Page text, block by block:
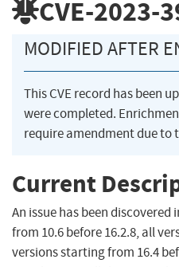
CVE-2023-
MODIFIED AFTER
This CVE record has been
were completed.
require amendment due to
Current
An issue has been
from 10.6 before 16.2.8, all
versions starting from 16.4